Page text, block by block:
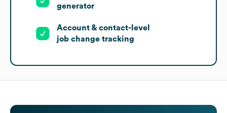
generator
Account & contact-level
job change tracking